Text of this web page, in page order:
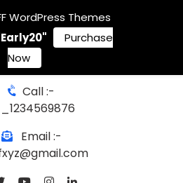
Call :-
Email :-
WordPress Themes
Purchase
Now